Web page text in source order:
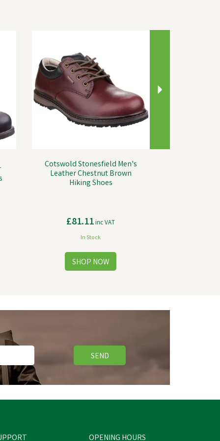
Cotswold Stonesfield Men's
Leather Chestnut Brown
Hiking Shoes
£81.11inc VAT
In Stock
Next
SEND
OPENING HOURS